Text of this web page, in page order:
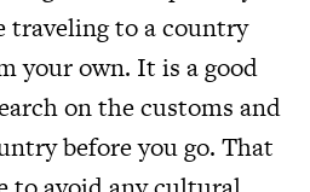
to a country
your own. It is a good
on the customs and
before you go. That